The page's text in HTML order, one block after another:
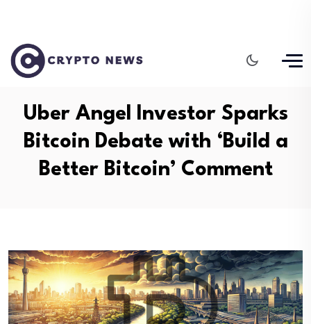
Uber Angel Investor Sparks
Bitcoin Debate with ‘Build a
Better Bitcoin’ Comment